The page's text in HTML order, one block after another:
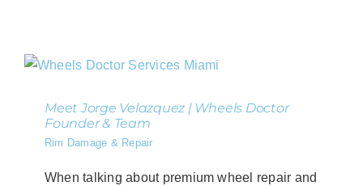
Meet Jorge Velazquez | Wheels Doctor
Founder & Team
Rim Damage & Repair
When talking about premium wheel repair and